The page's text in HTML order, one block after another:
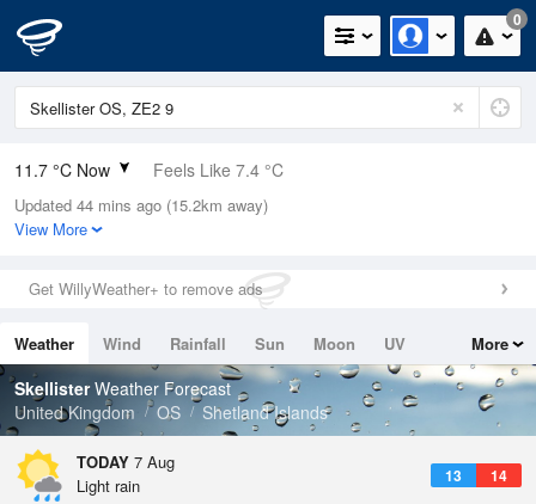
0
11.7 °C Now Feels Like 7.4 °C
Relative Humidity
90%
0mm (0mm Last Hour)
Wind
Dew Point
10.1 °C
Pressure
1014 hPa
Updated 44 mins ago (15.2km away)
View More
Get WillyWeather+ to remove ads
Weather Wind Rainfall Sun Moon
UV
Tides
Swell
More
SkellisterWeather Forecast
United Kingdom
OS Shetland Islands
TODAY 7 Aug
13 14
Light rain